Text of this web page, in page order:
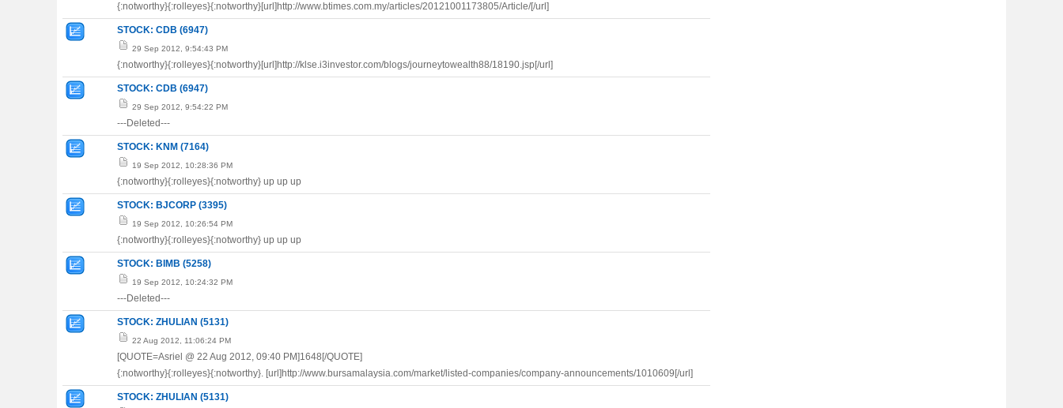
{:notworthy}{:rolleyes}{:notworthy}[url]http://www.btimes.com.my/articles/20121001173805/Article/[/url]
STOCK: CDB (6947)
29 Sep 2012, 9:54:43 PM
{:notworthy}{:rolleyes}{:notworthy}[url]http://klse.i3investor.com/blogs/journeytowealth88/18190.jsp[/url]
STOCK: CDB (6947)
29 Sep 2012, 9:54:22 PM
---Deleted---
STOCK: KNM (7164)
19 Sep 2012, 10:28:36 PM
{:notworthy}{:rolleyes}{:notworthy} up up up
STOCK: BJCORP (3395)
19 Sep 2012, 10:26:54 PM
{:notworthy}{:rolleyes}{:notworthy} up up up
STOCK: BIMB (5258)
19 Sep 2012, 10:24:32 PM
---Deleted---
STOCK: ZHULIAN (5131)
22 Aug 2012, 11:06:24 PM
[QUOTE=Asriel @ 22 Aug 2012, 09:40 PM]1648[/QUOTE]
{:notworthy}{:rolleyes}{:notworthy}. [url]http://www.bursamalaysia.com/market/listed-companies/company-announcements/1010609[/url]
STOCK: ZHULIAN (5131)